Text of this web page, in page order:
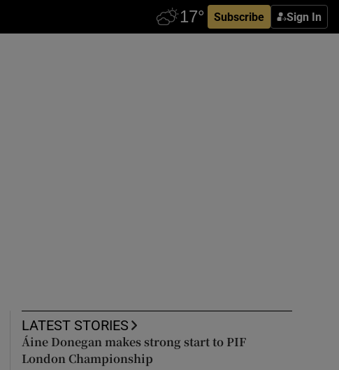
Subscribe Sign In
LATEST STORIES
Áine Donegan makes strong start to PIF
London Championship